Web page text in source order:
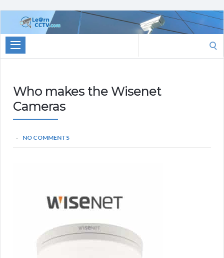
Learn
CCTV.com
for:
Who makes the Wisenet
Cameras
NO COMMENTS